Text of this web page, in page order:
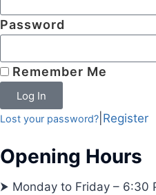
Password
Remember Me
Log In
Lost your password? Register
Opening Hours
⮞ Monday to Friday – 6:30